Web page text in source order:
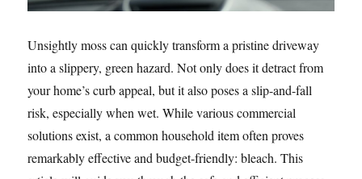
Unsightly moss can quickly transform a pristine driveway
into a slippery, green hazard. Not only does it detract from
your home’s curb appeal, but it also poses a slip-and-fall
risk, especially when wet. While various commercial
solutions exist, a common household item often proves
remarkably effective and budget-friendly: bleach. This